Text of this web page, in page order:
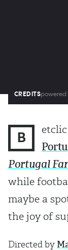
CREDITSpowered
B
Portugal
while
maybe a
the joy of
Directed by